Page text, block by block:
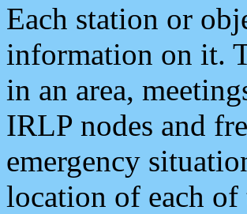
Each station or
information on it.
in an area,
IRLP nodes and
emergency
location of each of